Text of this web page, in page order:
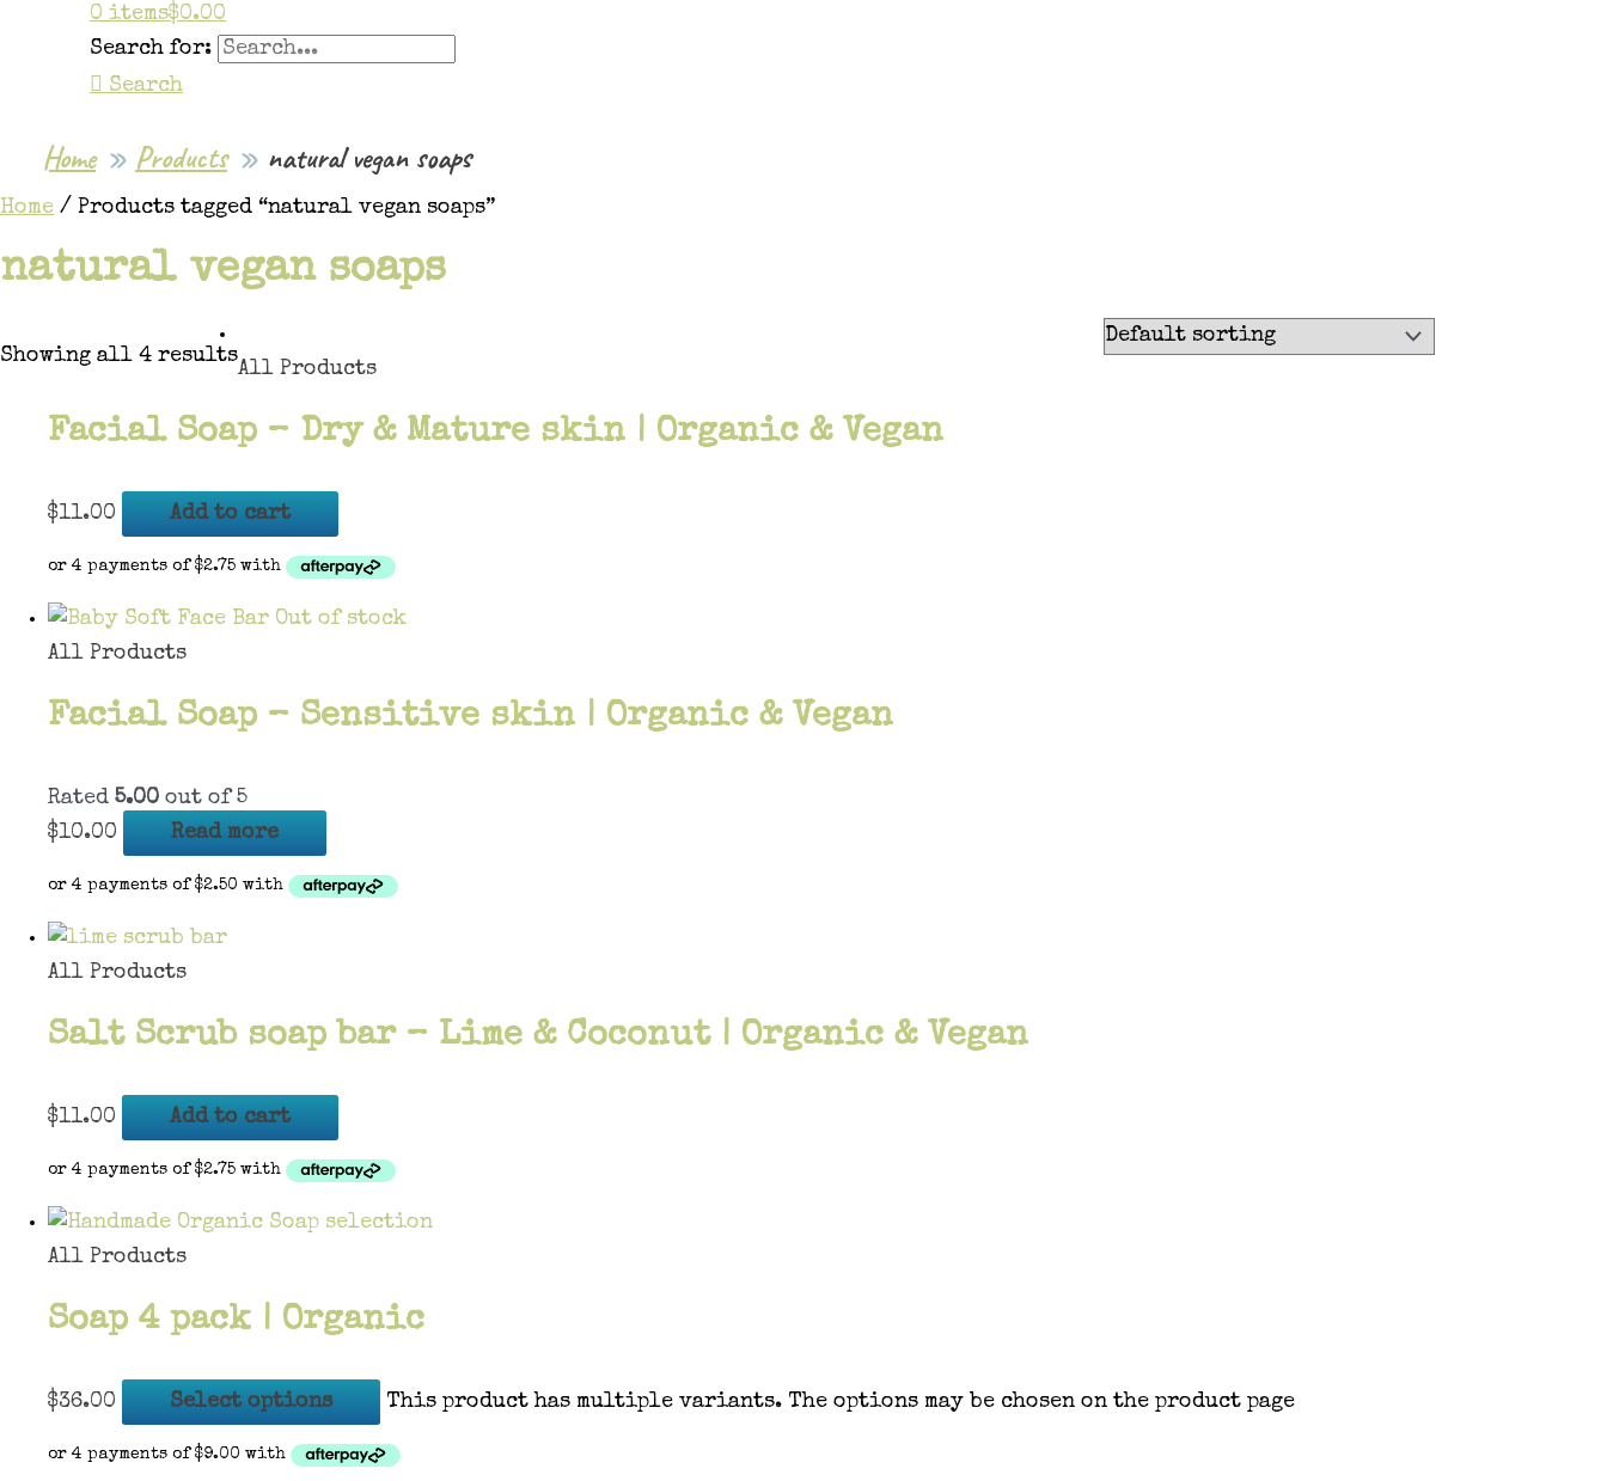
0 items$0.00
Search for:
Search
Home Products natural vegan soaps
Home / Products tagged “natural vegan soaps”
natural vegan soaps
Showing all 4 results
All Products
Facial Soap – Dry & Mature skin | Organic & Vegan
$11.00 Add to cart
Out of stock
All Products
Facial Soap – Sensitive skin | Organic & Vegan
Rated 5.00 out of 5
$10.00 Read more
All Products
Salt Scrub soap bar – Lime & Coconut | Organic & Vegan
$11.00 Add to cart
All Products
Soap 4 pack | Organic
$36.00 Select options This product has multiple variants. The options may be chosen on the product page